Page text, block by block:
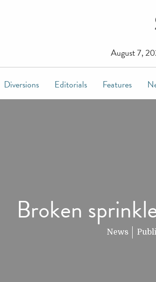
August 7,
Diversions Editorials Features
Broken
News